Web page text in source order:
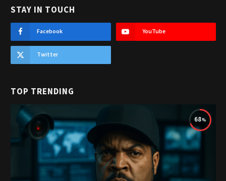
STAY IN TOUCH
Facebook YouTube
Twitter
TOP TRENDING
68